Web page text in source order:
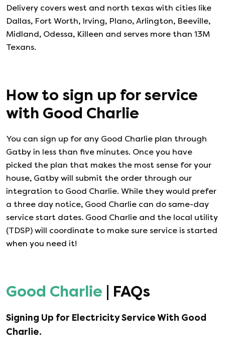
Delivery covers west and north texas with cities like
Dallas, Fort Worth, Irving, Plano, Arlington, Beeville,
Midland, Odessa, Killeen and serves more than 13M
Texans.
How to sign up for service
with Good Charlie
You can sign up for any Good Charlie plan through
Gatby in less than five minutes. Once you have
picked the plan that makes the most sense for your
house, Gatby will submit the order through our
integration to Good Charlie. While they would prefer
a three day notice, Good Charlie can do same-day
service start dates. Good Charlie and the local utility
(TDSP) will coordinate to make sure service is started
when you need it!
Good Charlie | FAQs
Signing Up for Electricity Service With Good
Charlie.